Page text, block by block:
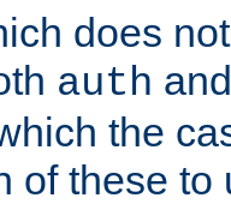
does
auth
the
of these